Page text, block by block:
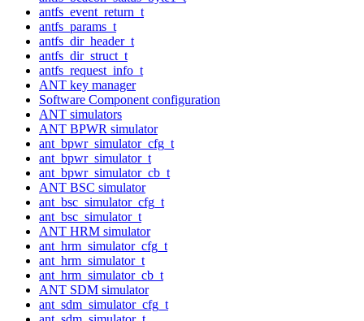
antfs_event_return_t
antfs_params_t
antfs_dir_header_t
antfs_dir_struct_t
antfs_request_info_t
ANT key manager
Software Component configuration
ANT simulators
ANT BPWR simulator
ant_bpwr_simulator_cfg_t
ant_bpwr_simulator_t
ant_bpwr_simulator_cb_t
ANT BSC simulator
ant_bsc_simulator_cfg_t
ant_bsc_simulator_t
ANT HRM simulator
ant_hrm_simulator_cfg_t
ant_hrm_simulator_t
ant_hrm_simulator_cb_t
ANT SDM simulator
ant_sdm_simulator_cfg_t